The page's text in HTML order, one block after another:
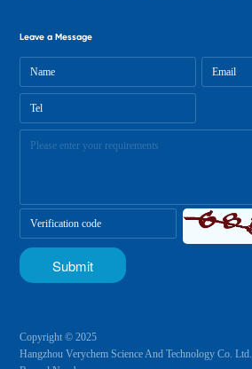
Leave a Message
Copyright © 2025
Hangzhou Verychem Science And Technology Co. Ltd.